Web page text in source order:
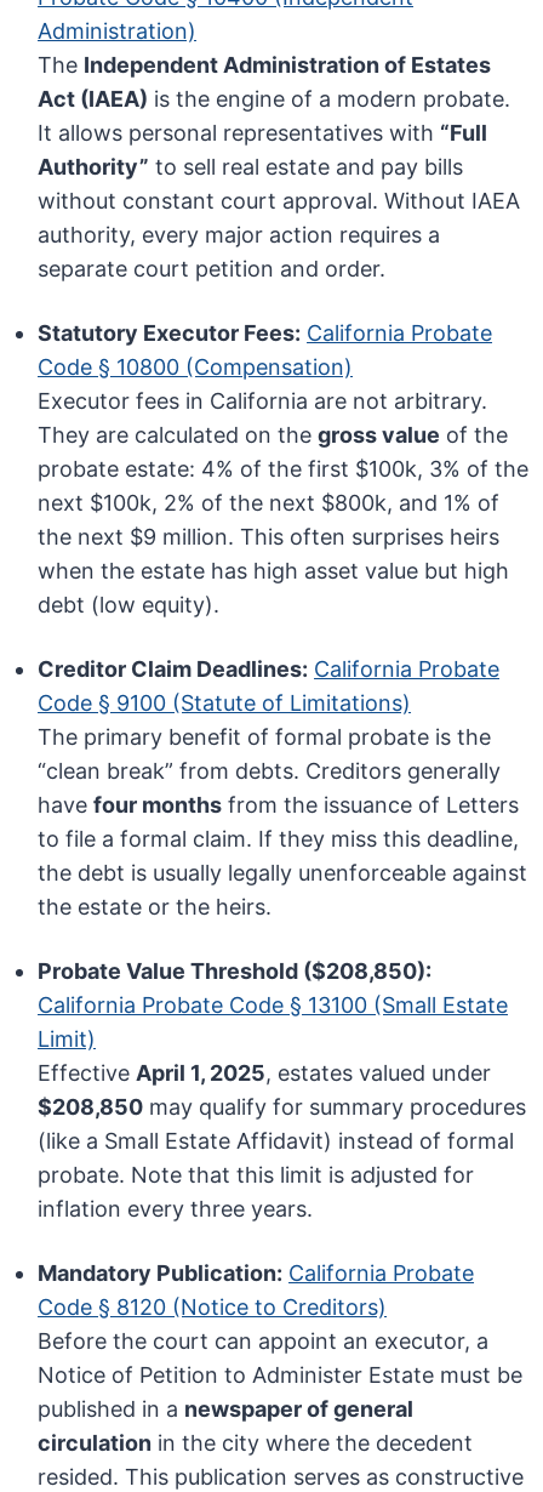
Administration)
The Independent Administration of Estates
Act (IAEA) is the engine of a modern probate.
It allows personal representatives with “Full
Authority” to sell real estate and pay bills
without constant court approval. Without IAEA
authority, every major action requires a
separate court petition and order.
Statutory Executor Fees: California Probate
Code § 10800 (Compensation)
Executor fees in California are not arbitrary.
They are calculated on thegross value of the
probate estate: 4% of the first $100k, 3% of the
next $100k, 2% of the next $800k, and 1% of
the next $9 million. This often surprises heirs
when the estate has high asset value but high
debt (low equity).
Creditor Claim Deadlines: California Probate
Code § 9100 (Statute of Limitations)
The primary benefit of formal probate is the
“clean break” from debts. Creditors generally
havefour months from the issuance of Letters
to file a formal claim. If they miss this deadline,
the debt is usually legally unenforceable against
the estate or the heirs.
Probate Value Threshold ($208,850):
California Probate Code § 13100 (Small Estate
Limit)
Effective April 1, 2025, estates valued under
$208,850 may qualify for summary procedures
(like a Small Estate Affidavit) instead of formal
probate. Note that this limit is adjusted for
inflation every three years.
Mandatory Publication: California Probate
Code § 8120 (Notice to Creditors)
Before the court can appoint an executor, a
Notice of Petition to Administer Estate must be
published in a newspaper of general
circulation in the city where the decedent
resided. This publication serves as constructive